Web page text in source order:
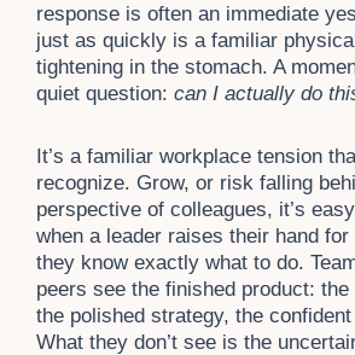
response is often an immediate
just as quickly is a familiar
tightening in the stomach. A
quiet question: can I actually do
It’s a familiar workplace tension
recognize. Grow, or risk falling
perspective of colleagues, it’s
when a leader raises their hand
they know exactly what to do.
peers see the finished product:
the polished strategy, the
What they don’t see is the